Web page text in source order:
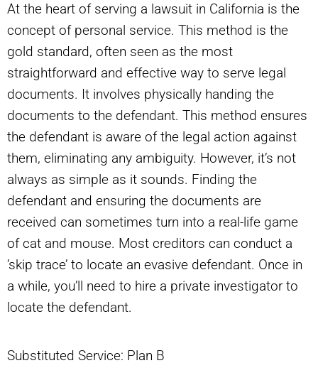
At the heart of serving a lawsuit in California is the
concept of personal service. This method is the
gold standard, often seen as the most
straightforward and effective way to serve legal
documents. It involves physically handing the
documents to the defendant. This method ensures
the defendant is aware of the legal action against
them, eliminating any ambiguity. However, it’s not
always as simple as it sounds. Finding the
defendant and ensuring the documents are
received can sometimes turn into a real-life game
of cat and mouse. Most creditors can conduct a
’skip trace’ to locate an evasive defendant. Once in
a while, you’ll need to hire a private investigator to
locate the defendant.
Substituted Service: Plan B